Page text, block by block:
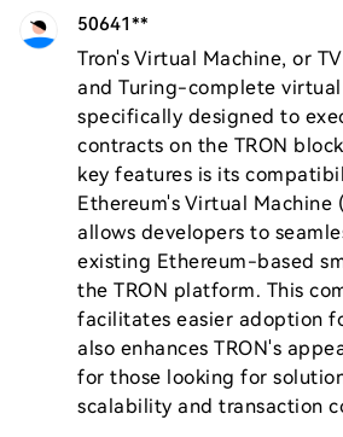
50641**
Tron's Virtual Machine, or
and Turing-complete
specifically designed to
contracts on the TRON
key features is its
Ethereum's Virtual Machine
allows developers to
existing Ethereum-based
the TRON platform. This
facilitates easier adoption
also enhances TRON's
for those looking for
scalability and transaction